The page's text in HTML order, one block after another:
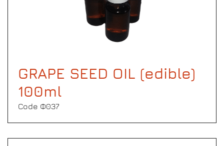
GRAPE SEED OIL (edible)
100ml
Code Φ037